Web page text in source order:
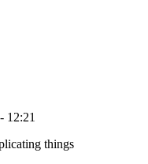
12:21
things